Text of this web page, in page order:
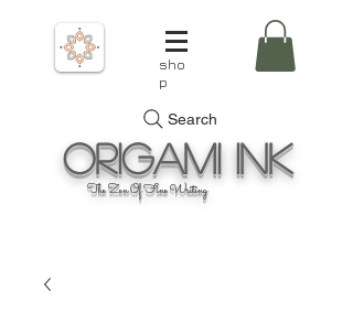
sho
p
Search
OrigamiInk
The Zen Of Fine Writing